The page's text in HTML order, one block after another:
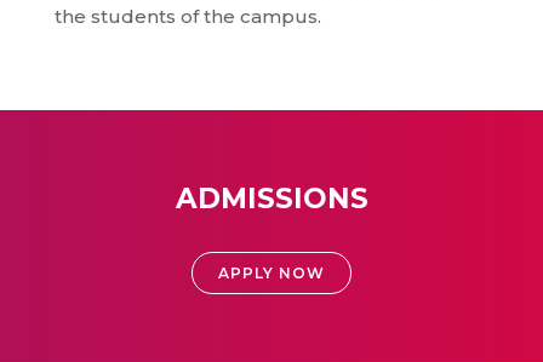
the students of the campus.
ADMISSIONS
APPLY NOW